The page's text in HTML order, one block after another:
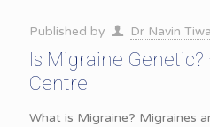
Published by Dr Navin
Is Migraine
Centre
What is Migraine? Migraines